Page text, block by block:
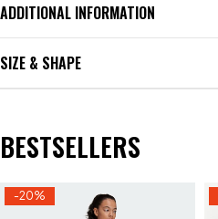
ADDITIONAL INFORMATION
SIZE & SHAPE
BESTSELLERS
-20%